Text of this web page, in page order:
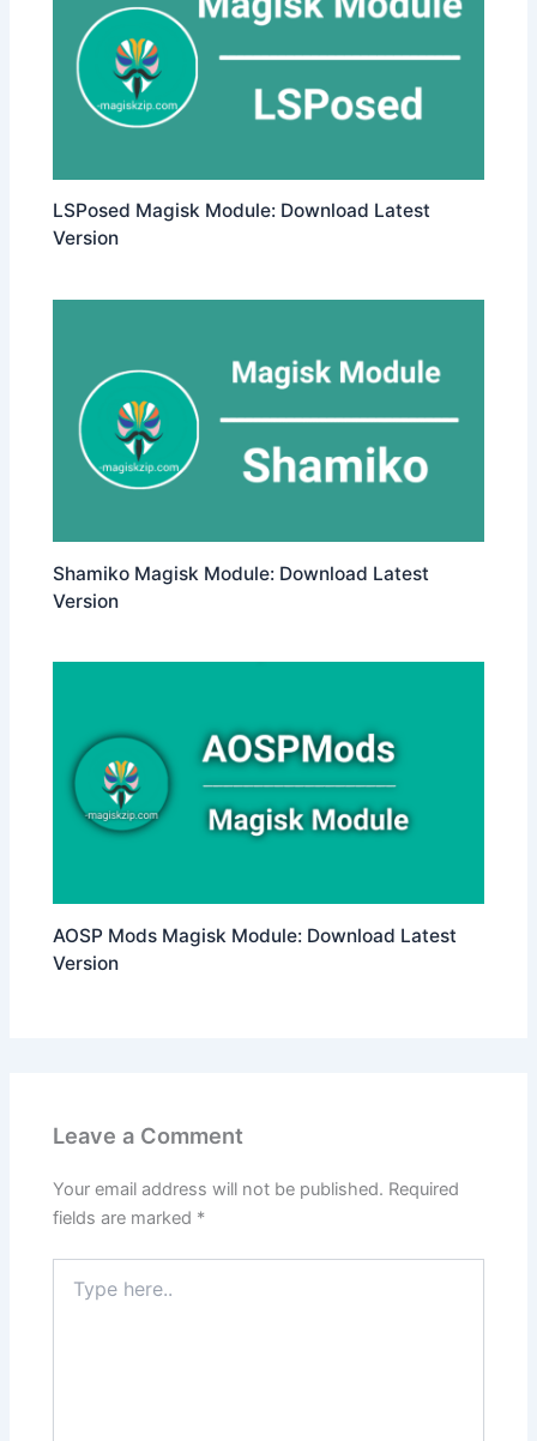
LSPosed Magisk Module: Download Latest
Version
Shamiko Magisk Module: Download Latest
Version
AOSP Mods Magisk Module: Download Latest
Version
Leave a Comment
Your email address will not be published. Required
fields are marked *
here..